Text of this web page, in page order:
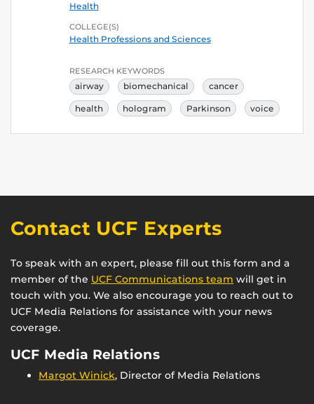
Health
COLLEGE(S)
Health Professions and Sciences
RESEARCH KEYWORDS
airway biomechanical cancer
health hologram Parkinson voice
Contact UCF Experts
To speak with an expert, please fill out this form and a
member of the UCF Communications team will get in
touch with you. We also encourage you to reach out to
UCF Media Relations for assistance with your news
coverage.
UCF Media Relations
Margot Winick, Director of Media Relations